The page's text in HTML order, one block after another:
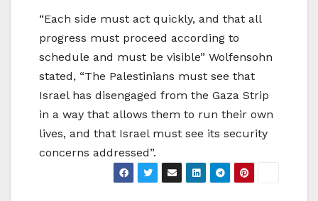
“Each side must act quickly, and that all
progress must proceed according to
schedule and must be visible” Wolfensohn
stated, “The Palestinians must see that
Israel has disengaged from the Gaza Strip
in a way that allows them to run their own
lives, and that Israel must see its security
concerns addressed”.